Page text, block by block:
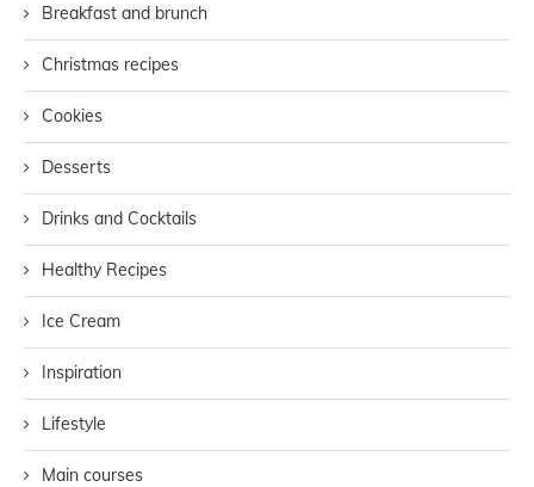
Breakfast and brunch
Christmas recipes
Cookies
Desserts
Drinks and Cocktails
Healthy Recipes
Ice Cream
Inspiration
Lifestyle
Main courses